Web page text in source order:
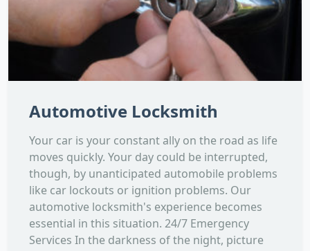
Automotive Locksmith
Your car is your constant ally on the road as life
moves quickly. Your day could be interrupted,
though, by unanticipated automobile problems
like car lockouts or ignition problems. Our
automotive locksmith's experience becomes
essential in this situation. 24/7 Emergency
Services In the darkness of the night, picture